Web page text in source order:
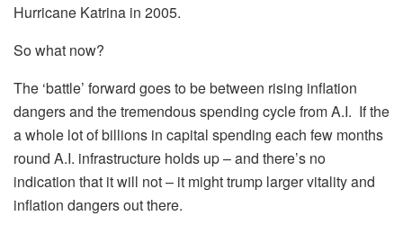
Hurricane Katrina in 2005.
So what now?
The ‘battle’ forward goes to be between rising inflation
dangers and the tremendous spending cycle from A.I. If the
a whole lot of billions in capital spending each few months
round A.I. infrastructure holds up – and there’s no
indication that it will not – it might trump larger vitality and
inflation dangers out there.